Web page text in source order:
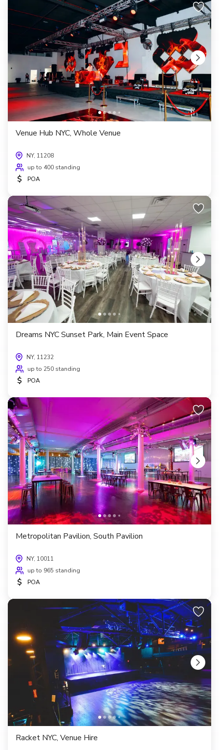
Venue Hub NYC, Whole Venue
NY, 11208
up to 400 standing
$ POA
Dreams NYC Sunset Park, Main Event Space
NY, 11232
up to 250 standing
$ POA
Metropolitan Pavilion, South Pavilion
NY, 10011
up to 965 standing
$ POA
Racket NYC, Venue Hire